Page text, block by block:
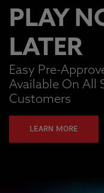
PLAY
LATER
Easy Pre-
Available On All
Customers
LEARN MORE